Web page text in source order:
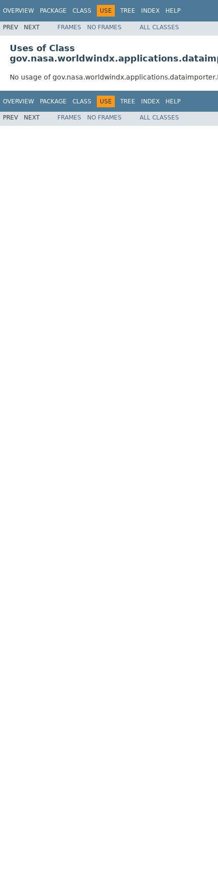
OVERVIEW PACKAGE CLASS USE TREE INDEX HELP
PREV NEXT FRAMES NO FRAMES ALL CLASSES
Uses of Class
No usage of
OVERVIEW PACKAGE CLASS USE TREE INDEX HELP
PREV NEXT FRAMES NO FRAMES ALL CLASSES